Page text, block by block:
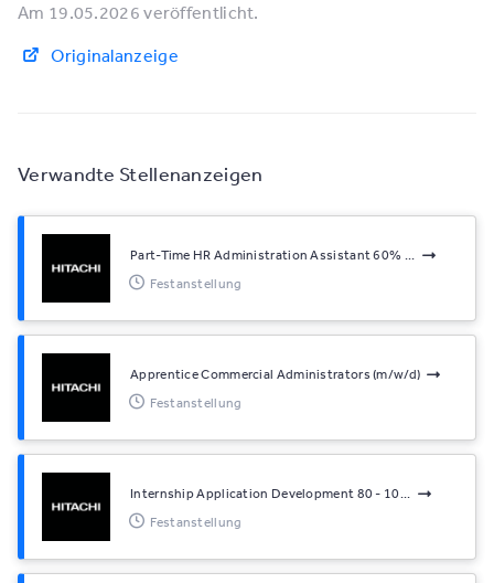
Verwandte Stellenanzeigen
Part-Time HR Administration Assistant 60% ...
Festanstellung
Apprentice Commercial Administrators (m/w/d)
Festanstellung
Internship Application Development 80 - 10...
Festanstellung
Am 19.05.2026 veröffentlicht.
Originalanzeige